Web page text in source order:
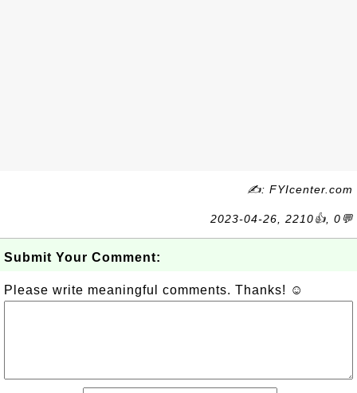
✍: FYIcenter.com
2023-04-26, 2210👍, 0💬
Submit Your Comment:
Please write meaningful comments. Thanks! ☺